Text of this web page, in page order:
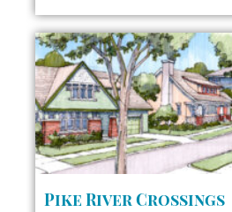
Pike River Crossings